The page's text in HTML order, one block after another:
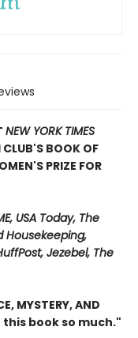
NEW YORK TIMES
CLUB'S BOOK OF
PRIZE FOR
USA Today, The
Housekeeping,
Jezebel, The
MYSTERY, AND
this book so much."